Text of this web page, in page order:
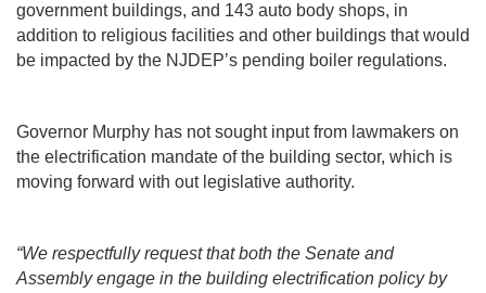
government buildings, and 143 auto body shops, in
addition to religious facilities and other buildings that would
be impacted by the NJDEP’s pending boiler regulations.
Governor Murphy has not sought input from lawmakers on
the electrification mandate of the building sector, which is
moving forward with out legislative authority.
“We respectfully request that both the Senate and
Assembly engage in the building electrification policy by